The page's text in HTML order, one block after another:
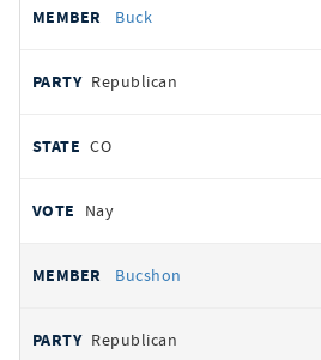
Buck
Republican
CO
Nay
Bucshon
Republican